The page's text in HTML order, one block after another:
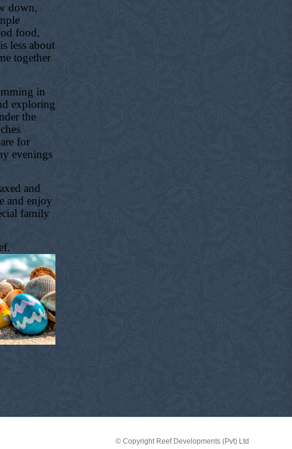
down,
food,
less about
together
in
exploring
the
for
evenings
and
and enjoy
family
© Copyright Reef Developments (Pvt) Ltd